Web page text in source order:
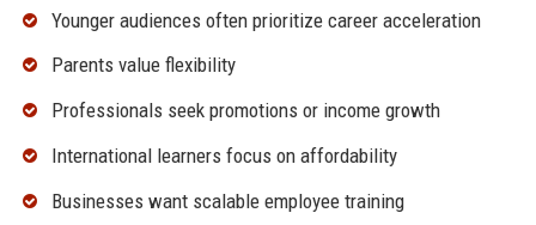
Younger audiences often prioritize career acceleration
Parents value flexibility
Professionals seek promotions or income growth
International learners focus on affordability
Businesses want scalable employee training